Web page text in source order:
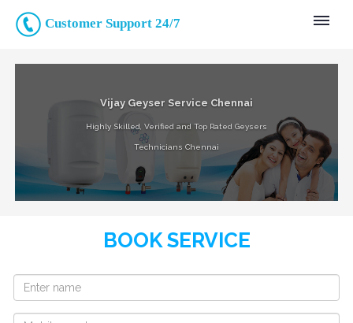
Customer Support 24/7
Vijay Geyser Service Chennai
Highly Skilled, Verified and Top Rated Geysers
Technicians Chennai
BOOK SERVICE